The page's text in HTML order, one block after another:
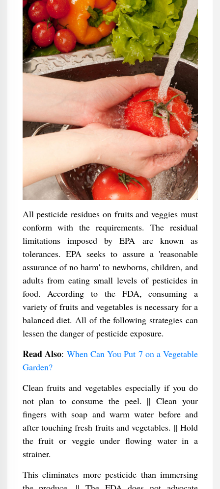
All pesticide residues on fruits and veggies must
conform with the requirements. The residual
limitations imposed by EPA are known as
tolerances. EPA seeks to assure a 'reasonable
assurance of no harm' to newborns, children, and
adults from eating small levels of pesticides in
food. According to the FDA, consuming a
variety of fruits and vegetables is necessary for a
balanced diet. All of the following strategies can
lessen the danger of pesticide exposure.
Read Also: When Can You Put 7 on a Vegetable
Garden?
Clean fruits and vegetables especially if you do
not plan to consume the peel. || Clean your
fingers with soap and warm water before and
after touching fresh fruits and vegetables. || Hold
the fruit or veggie under flowing water in a
strainer.
This eliminates more pesticide than immersing